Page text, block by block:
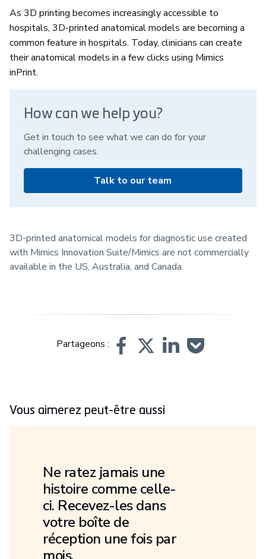
As 3D printing becomes increasingly accessible to
hospitals, 3D-printed anatomical models are becoming a
common feature in hospitals. Today, clinicians can create
their anatomical models in a few clicks using Mimics
inPrint.
How can we help you?
Get in touch to see what we can do for your
challenging cases.
Talk to our team
3D-printed anatomical models for diagnostic use created
with Mimics Innovation Suite/Mimics are not commercially
available in the US, Australia, and Canada.
Partageons :
Vous aimerez peut-être aussi
Ne ratez jamais une
histoire comme celle-
ci. Recevez-les dans
votre boîte de
réception une fois par